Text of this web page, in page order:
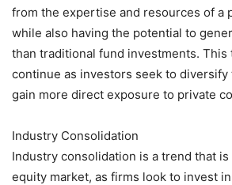
from the expertise and resources of a
while also having the potential to
than traditional fund investments.
continue as investors seek to
gain more direct exposure to private
Industry Consolidation
Industry consolidation is a trend that
equity market, as firms look to invest